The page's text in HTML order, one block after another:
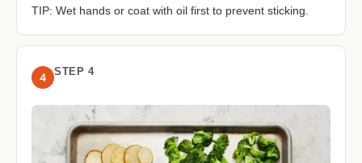
TIP: Wet hands or coat with oil first to prevent sticking.
4 STEP 4